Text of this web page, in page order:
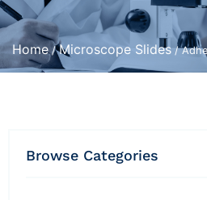
Home/Microscope Slides/
Browse Categories